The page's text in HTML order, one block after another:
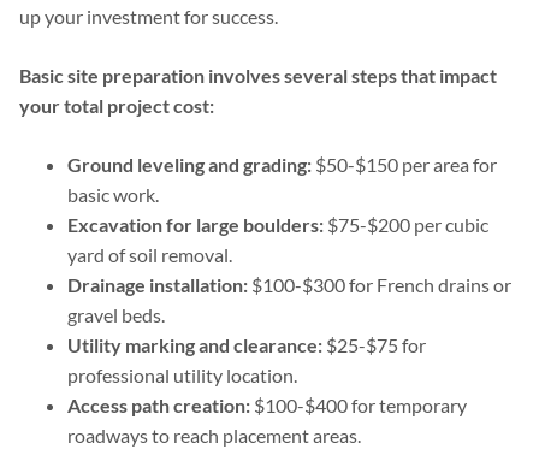
up your investment for success.
Basic site preparation involves several steps that impact
your total project cost:
Ground leveling and grading: $50-$150 per area for
basic work.
Excavation for large boulders: $75-$200 per cubic
yard of soil removal.
Drainage installation: $100-$300 for French drains or
gravel beds.
Utility marking and clearance: $25-$75 for
professional utility location.
Access path creation: $100-$400 for temporary
roadways to reach placement areas.